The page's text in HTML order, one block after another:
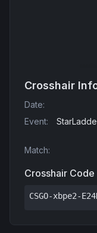
Crosshair
Date:
Event:
Match:
Crosshair Code
CSGO-xbpe2-